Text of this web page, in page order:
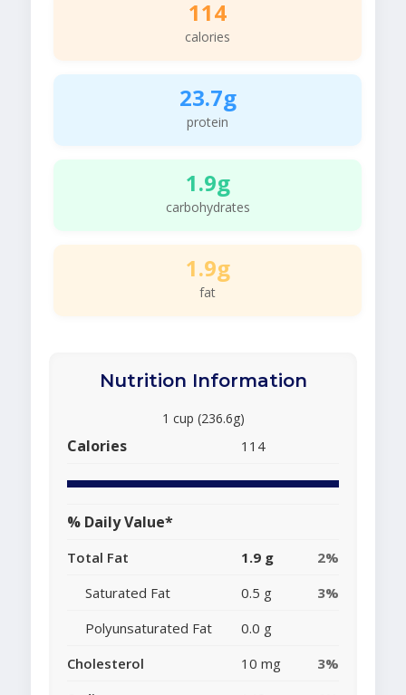
114
calories
23.7g
protein
1.9g
carbohydrates
1.9g
fat
Nutrition Information
1 cup (236.6g)
Calories 114
% Daily Value*
Total Fat 1.9 g
2%
Saturated Fat
0.5 g
3%
Polyunsaturated Fat
0.0 g
Cholesterol
10 mg
3%